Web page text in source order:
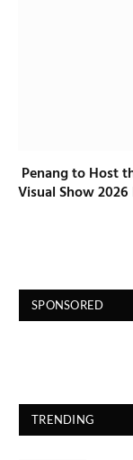
Penang to Host
Visual Show
SPONSORED
TRENDING